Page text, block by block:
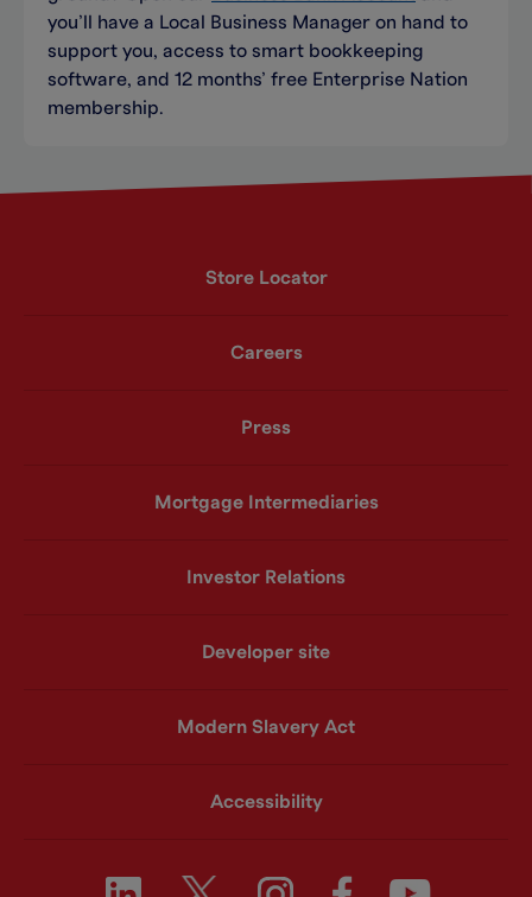
you’ll have a Local Business Manager on hand to
support you, access to smart bookkeeping
software, and 12 months’ free Enterprise Nation
membership.
Store Locator
Careers
Press
Mortgage Intermediaries
Investor Relations
Developer site
Modern Slavery Act
Accessibility